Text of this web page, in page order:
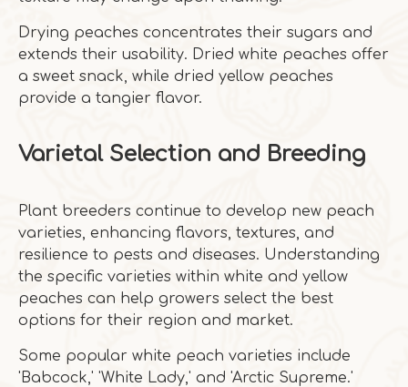
Drying peaches concentrates their sugars and
extends their usability. Dried white peaches offer
a sweet snack, while dried yellow peaches
provide a tangier flavor.
Varietal Selection and Breeding
Plant breeders continue to develop new peach
varieties, enhancing flavors, textures, and
resilience to pests and diseases. Understanding
the specific varieties within white and yellow
peaches can help growers select the best
options for their region and market.
Some popular white peach varieties include
'Babcock,' 'White Lady,' and 'Arctic Supreme.'